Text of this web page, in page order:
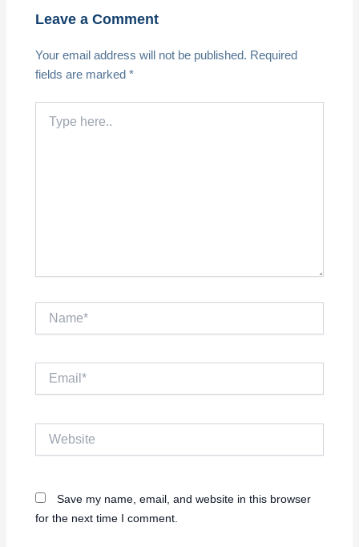
Leave a Comment
Your email address will not be published. Required
fields are marked*
here..
Save my name, email, and website in this browser
for the next time I comment.